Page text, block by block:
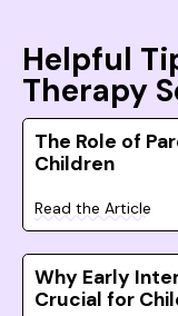
Helpful
Therapy
The Role of
Children
Read the Article
Why Early
Crucial for